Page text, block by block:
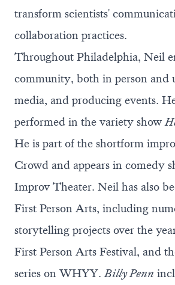
transform scientists'
collaboration practices.
Throughout Philadelphia, Neil
community, both in person and
media, and producing events.
performed in the variety show
He is part of the shortform
Crowd and appears in comedy
Improv Theater. Neil has also
First Person Arts, including
storytelling projects over the
First Person Arts Festival, and
series on WHYY.Billy Penn